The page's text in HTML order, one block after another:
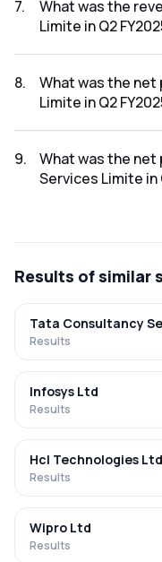
Q3 FY2025-2026
7.
What was the
Limite in Q2
FY2025-2026 results
8.
What was the
Limite in Q2
FY2025-2026 results
9.
What was the
Services Limite in
Results of similar
Tata Consultancy
Results
Infosys Ltd
Results
Hcl Technologies Ltd
Results
Wipro Ltd
Results